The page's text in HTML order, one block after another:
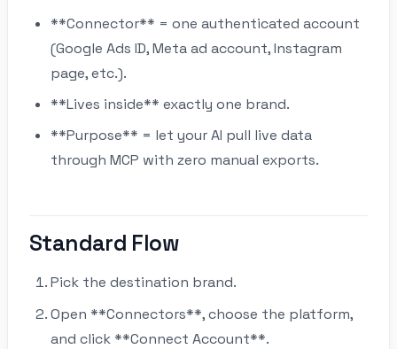
**Connector** = one authenticated account
(Google Ads ID, Meta ad account, Instagram
page, etc.).
**Lives inside** exactly one brand.
**Purpose** = let your AI pull live data
through MCP with zero manual exports.
Standard Flow
Pick the destination brand.
Open **Connectors**, choose the platform,
and click **Connect Account**.